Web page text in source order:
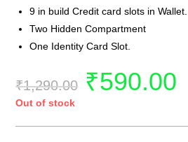
9 in build Credit card slots in Wallet.
Two Hidden Compartment
One Identity Card Slot.
₹1,290.00 ₹590.00
Out of stock